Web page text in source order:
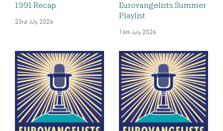
1991 Recap
23rd July 2026
Eurovangelists Summer
Playlist
16th July 2026